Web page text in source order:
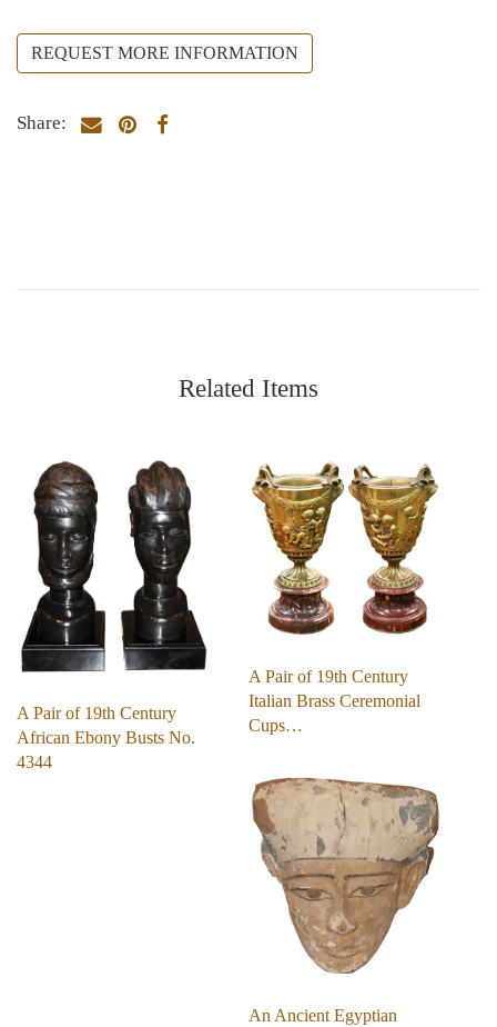
REQUEST MORE INFORMATION
Share:
Related Items
A Pair of 19th Century
African Ebony Busts No.
4344
A Pair of 19th Century
Italian Brass Ceremonial
Cups…
An Ancient Egyptian